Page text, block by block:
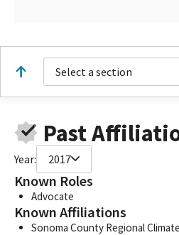
Select a section
Past
Year: 2017
Known Roles
Advocate
Known Affiliations
Sonoma County Regional